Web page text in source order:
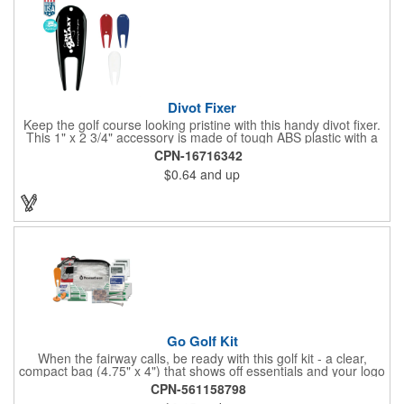
Divot Fixer
Keep the golf course looking pristine with this handy divot fixer.
This 1" x 2 3/4" accessory is made of tough ABS plastic with a
hole for easy attaching to your keychain or golf bag. Select from
an assortment of cool colors and add your company logo, name
or message to customize. Create a bold promotion for
corporate or charity golf events, or stock your pro shop with
great branded gear. It's a gift that is designed to accommodate
CPN-16716342
$0.64 and up
Go Golf Kit
When the fairway calls, be ready with this golf kit - a clear,
compact bag (4.75" x 4") that shows off essentials and your logo
on a 3" x 1.75" imprint. Inside: 1 blister bandage (1.5" x 1.5"), 2
ball markers, 1 divot tool, 3 tees, SPF30 sunscreen, 4 flex-fit
CPN-561158798